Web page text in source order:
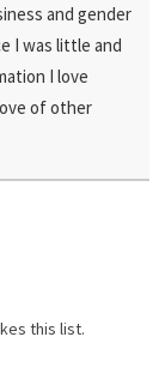
and gender
I was little and
I love
of other
this list.